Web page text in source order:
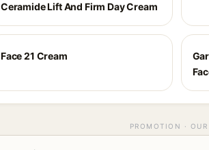
Ceramide Lift And Firm Day Cream
Face 21 Cream
PROMOTION ·